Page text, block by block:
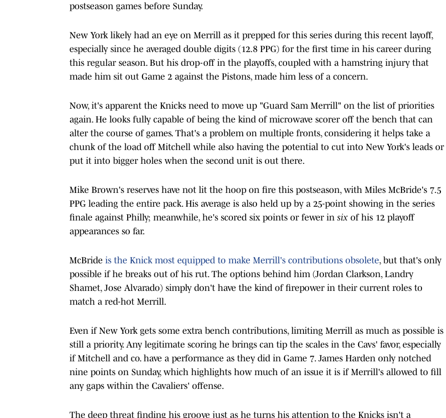
postseason games before Sunday.
New York likely had an eye on Merrill as it prepped for this series during this recent layoff,
especially since he averaged double digits (12.8 PPG) for the first time in his career during
this regular season. But his drop-off in the playoffs, coupled with a hamstring injury that
made him sit out Game 2 against the Pistons, made him less of a concern.
Now, it's apparent the Knicks need to move up "Guard Sam Merrill" on the list of priorities
again. He looks fully capable of being the kind of microwave scorer off the bench that can
alter the course of games. That's a problem on multiple fronts, considering it helps take a
chunk of the load off Mitchell while also having the potential to cut into New York's leads or
put it into bigger holes when the second unit is out there.
Mike Brown's reserves have not lit the hoop on fire this postseason, with Miles McBride's 7.5
PPG leading the entire pack. His average is also held up by a 25-point showing in the series
finale against Philly; meanwhile, he's scored six points or fewer in six of his 12 playoff
appearances so far.
McBride is the Knick most equipped to make Merrill's contributions obsolete, but that's only
possible if he breaks out of his rut. The options behind him (Jordan Clarkson, Landry
Shamet, Jose Alvarado) simply don't have the kind of firepower in their current roles to
match a red-hot Merrill.
Even if New York gets some extra bench contributions, limiting Merrill as much as possible is
still a priority. Any legitimate scoring he brings can tip the scales in the Cavs' favor, especially
if Mitchell and co. have a performance as they did in Game 7. James Harden only notched
nine points on Sunday, which highlights how much of an issue it is if Merrill's allowed to fill
any gaps within the Cavaliers' offense.
The deep threat finding his groove just as he turns his attention to the Knicks isn't a